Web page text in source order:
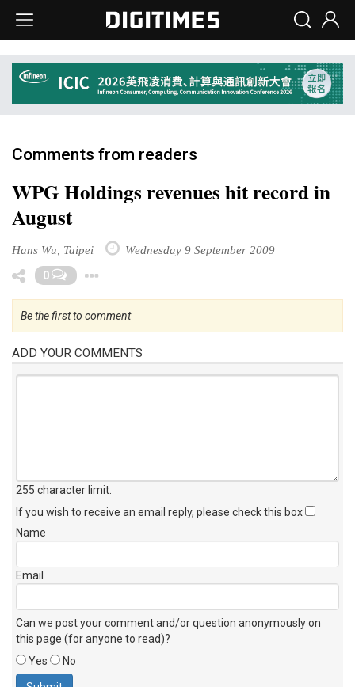
Comments from readers
WPG Holdings revenues hit record in
August
Hans Wu, Taipei Wednesday 9 September 2009
0
Be the first to comment
ADD YOUR COMMENTS
255 character limit
If you wish to receive an email reply, please check this box
Name
Email
Can we post your comment and/or question anonymously on
this page (for anyone to read)?
Yes
No